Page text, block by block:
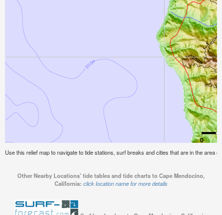
Use this relief map to navigate to tide stations, surf breaks and cities that are in the area
Other Nearby Locations' tide tables and tide charts to Cape Mendocino,
California: click location name for more details